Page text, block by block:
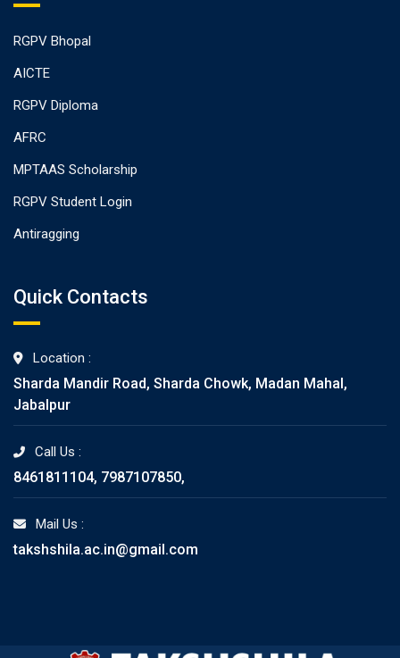
RGPV Bhopal
AICTE
RGPV Diploma
AFRC
MPTAAS Scholarship
RGPV Student Login
Antiragging
Quick Contacts
Location :
Sharda Mandir Road, Sharda Chowk, Madan Mahal,
Jabalpur
Call Us :
8461811104, 7987107850,
Mail Us :
takshshila.ac.in@gmail.com